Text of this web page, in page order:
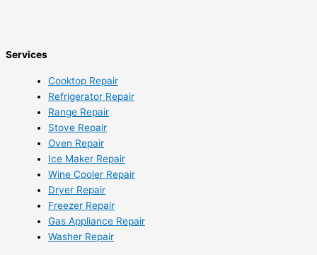
Services
Cooktop Repair
Refrigerator Repair
Range Repair
Stove Repair
Oven Repair
Ice Maker Repair
Wine Cooler Repair
Dryer Repair
Freezer Repair
Gas Appliance Repair
Washer Repair